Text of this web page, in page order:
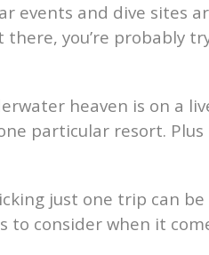
events and dive sites
you’re probably
heaven is on a
particular resort.
just one trip can be
to consider when it